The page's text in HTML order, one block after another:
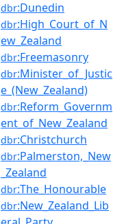
dbr:Dunedin
dbr:High_Court_of_N
ew_Zealand
dbr:Freemasonry
dbr:Minister_of_Justic
e_(New_Zealand)
dbr:Reform_Governm
ent_of_New_Zealand
dbr:Christchurch
dbr:Palmerston,_New
_Zealand
dbr:The_Honourable
dbr:New_Zealand_Lib